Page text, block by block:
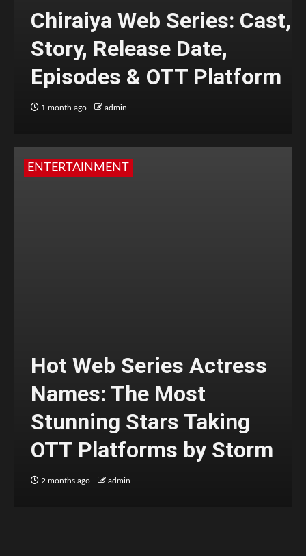
Chiraiya Web Series: Cast,
Story, Release Date,
Episodes & OTT Platform
1 month ago admin
ENTERTAINMENT
Hot Web Series Actress
Names: The Most
Stunning Stars Taking
OTT Platforms by Storm
2 months ago admin